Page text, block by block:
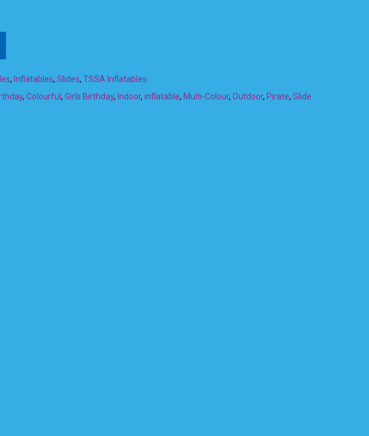
, Inflatables, Slides, TSSA Inflatables
, Colourful , Girls Birthday, Indoor, inflatable, Multi-Colour, Outdoor, Pirate, Slide